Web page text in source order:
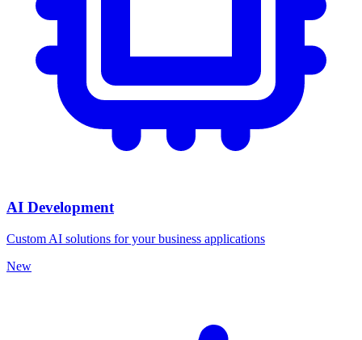
AI Development
Custom AI solutions for your business applications
New